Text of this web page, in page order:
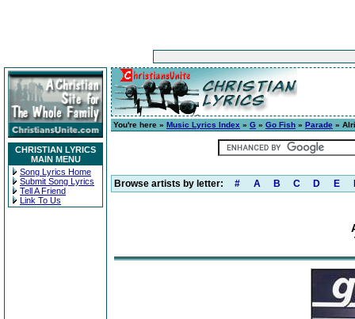
CHRISTIAN LYRICS
MAIN MENU
Song Lyrics Home
Submit Song Lyrics
Tell A Friend
Link To Us
You're here » Music Lyrics Index » G » Go Fish » Parade »
Browse artists by letter: # A B C D E